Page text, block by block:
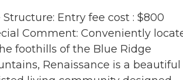
Structure: Entry fee cost : $800
Comment: Conveniently
foothills of the Blue Ridge
Renaissance is a beautiful